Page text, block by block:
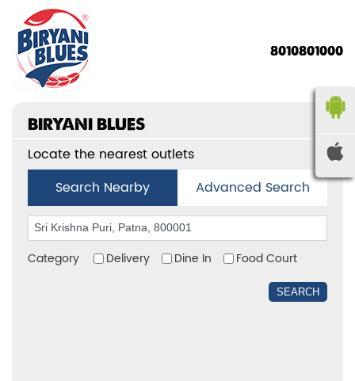
8010801000
BIRYANI BLUES
Locate the nearest outlets
Search Nearby
Advanced Search
Category Delivery Dine In Food Court